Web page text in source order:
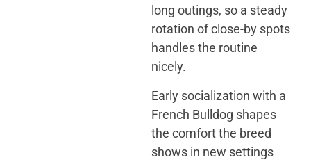
long outings, so a steady
rotation of close-by spots
handles the routine
nicely.
Early socialization with a
French Bulldog shapes
the comfort the breed
shows in new settings